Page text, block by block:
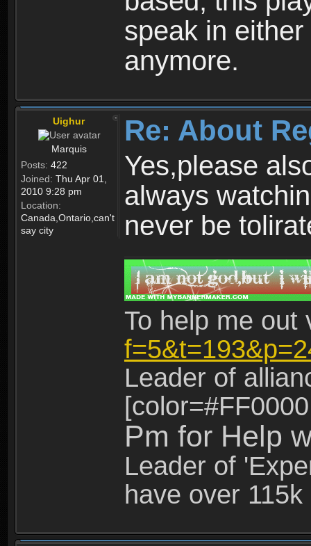
speak in
anymore.
Uighur
Marquis
Posts: 422
Joined: Thu Apr 01,
2010 9:28 pm
Location:
Canada,Ontario,can't
say city
Re: About
Yes,please
always
never be
To help me
Leader of
Pm for Help
Leader of
have over